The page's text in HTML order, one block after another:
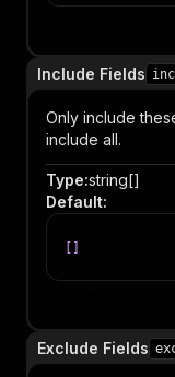
Include Fields
Only include
include all.
Type:string[]
Default:
Exclude Fields